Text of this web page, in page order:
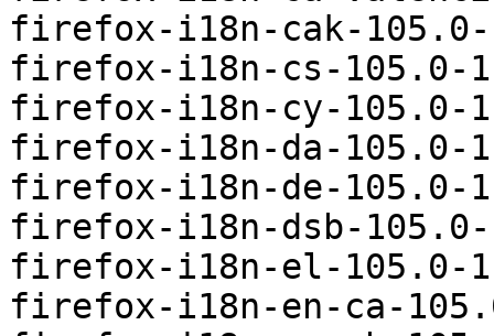
firefox-i18n-cak-
firefox-i18n-cs-105.0-
firefox-i18n-cy-105.0-
firefox-i18n-da-105.0-
firefox-i18n-de-105.0-
firefox-i18n-dsb-
firefox-i18n-el-105.0-
firefox-i18n-en-ca-